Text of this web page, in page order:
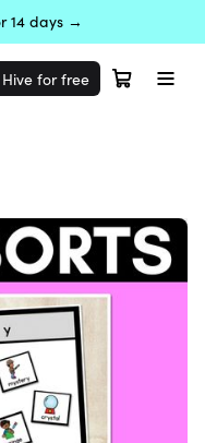
14 days →
Hive for free